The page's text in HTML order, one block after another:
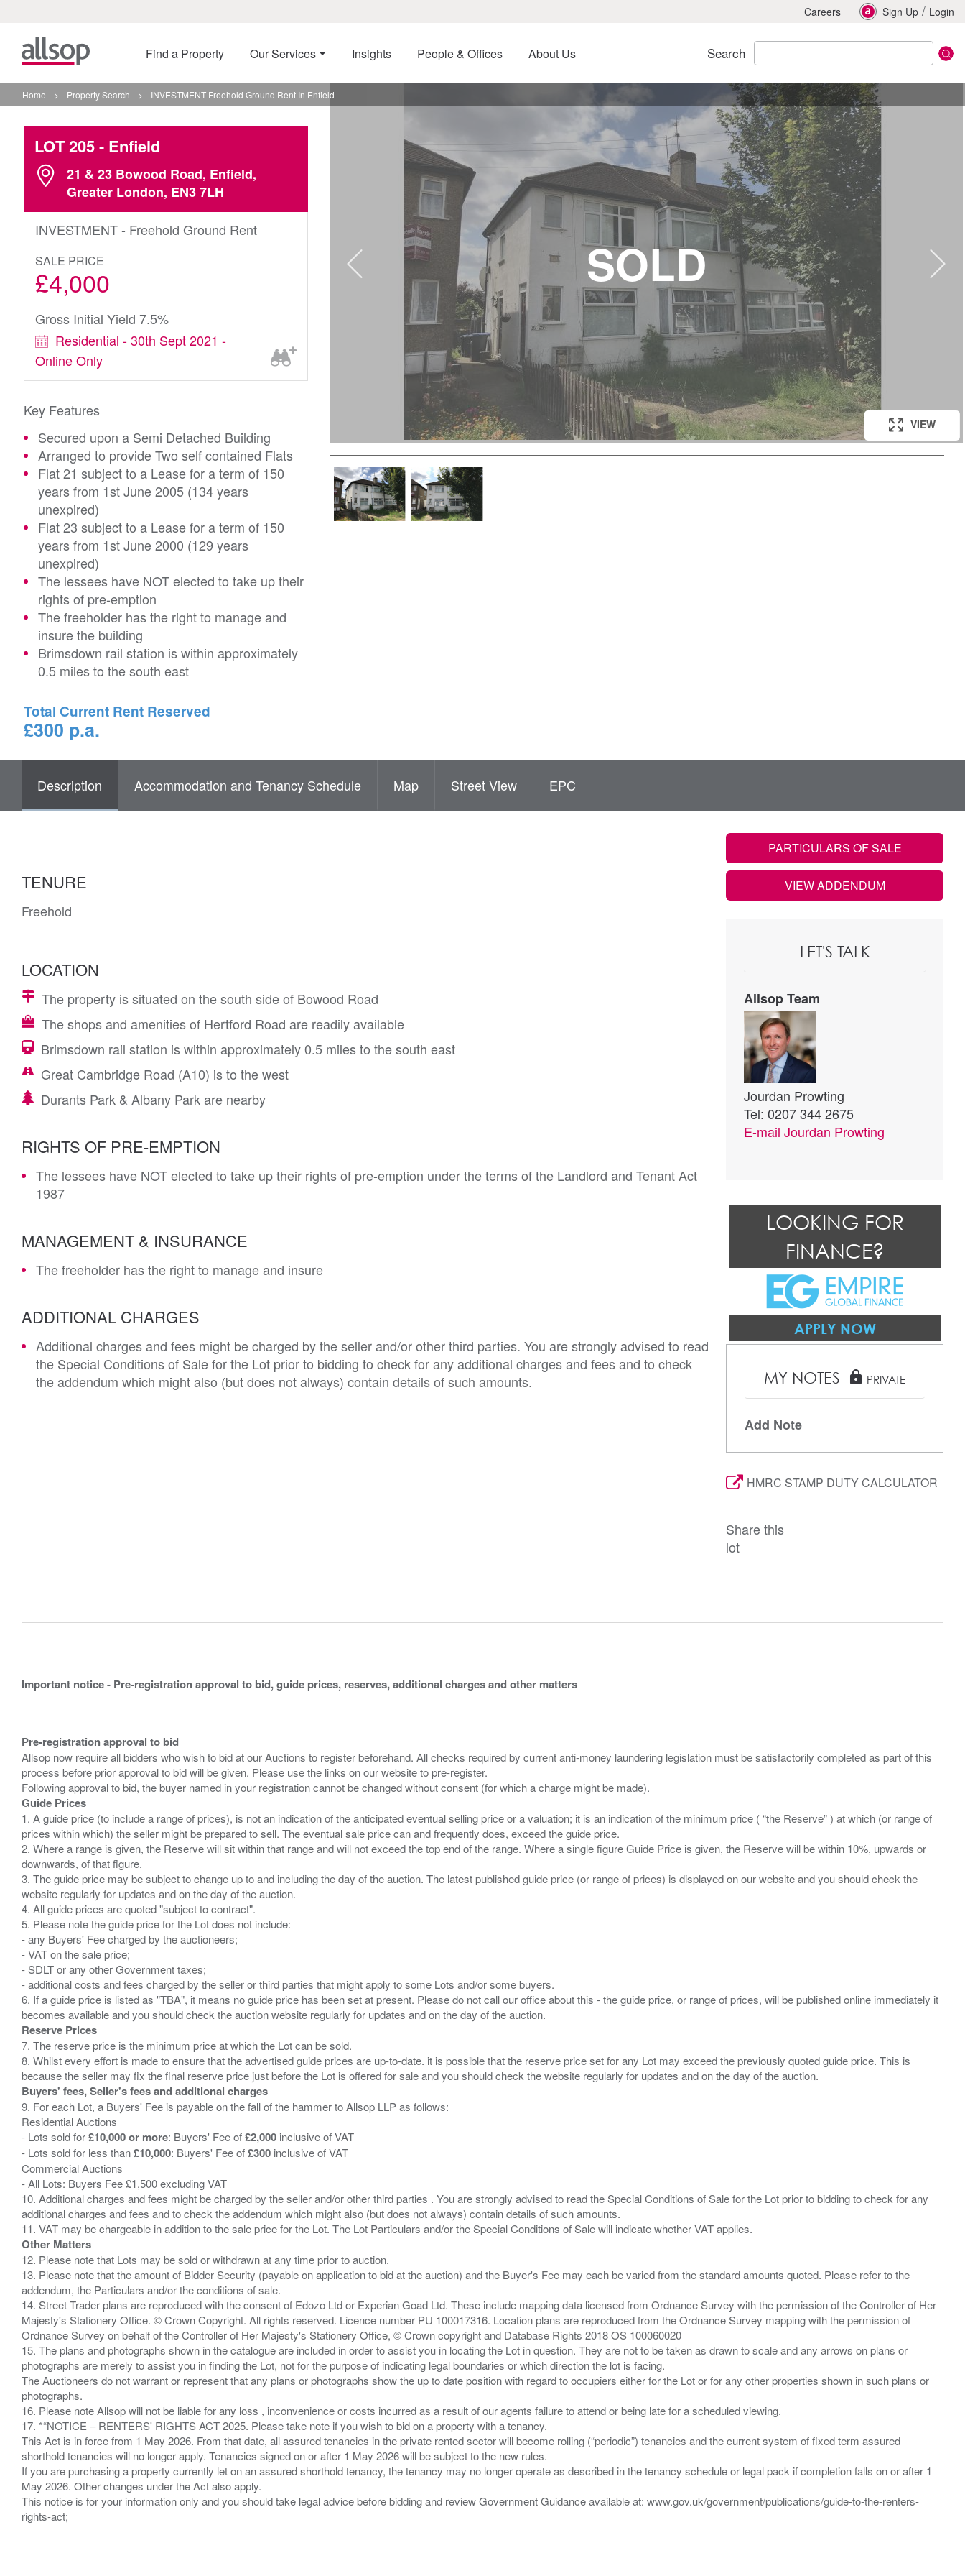
Careers Sign Up / Login
Find a Property Our Services Insights People & Offices About Us Search
Home > Property Search > INVESTMENT Freehold Ground Rent In Enfield
LOT 205- Enfield
21 & 23 Bowood Road, Enfield,
Greater London, EN3 7LH
INVESTMENT - Freehold Ground Rent
SALE PRICE
£4,000
Gross Initial Yield 7.5%
Residential - 30th Sept 2021 -
Online Only
Key Features
Secured upon a Semi Detached Building
Arranged to provide Two self contained Flats
Flat 21 subject to a Lease for a term of 150
years from 1st June 2005 (134 years
unexpired)
Flat 23 subject to a Lease for a term of 150
years from 1st June 2000 (129 years
unexpired)
The lessees have NOT elected to take up their
rights of pre-emption
The freeholder has the right to manage and
insure the building
Brimsdown rail station is within approximately
0.5 miles to the south east
Total Current Rent Reserved
£300 p.a.
VIEW
VIEW
Description Accommodation and Tenancy Schedule Map Street View EPC
TENURE
Freehold
LOCATION
The property is situated on the south side of Bowood Road
The shops and amenities of Hertford Road are readily available
Brimsdown rail station is within approximately 0.5 miles to the south east
Great Cambridge Road (A10) is to the west
Durants Park & Albany Park are nearby
RIGHTS OF PRE-EMPTION
The lessees have NOT elected to take up their rights of pre-emption under the terms of the Landlord and Tenant Act
1987
MANAGEMENT & INSURANCE
The freeholder has the right to manage and insure
ADDITIONAL CHARGES
Additional charges and fees might be charged by the seller and/or other third parties. You are strongly advised to read
the Special Conditions of Sale for the Lot prior to bidding to check for any additional charges and fees and to check
the addendum which might also (but does not always) contain details of such amounts.
PARTICULARS OF SALE
VIEW ADDENDUM
LET'S TALK
Allsop Team
Jourdan Prowting
Tel: 0207 344 2675
E-mail Jourdan Prowting
LOOKING FOR
FINANCE?
APPLY NOW
MY NOTES lock PRIVATE
Add Note
HMRC STAMP DUTY CALCULATOR
Share this
lot
Important notice - Pre-registration approval to bid, guide prices, reserves, additional charges and other matters
Pre-registration approval to bid
Allsop now require all bidders who wish to bid at our Auctions to register beforehand. All checks required by current anti-money laundering legislation must be satisfactorily completed as part of this
process before prior approval to bid will be given. Please use the links on our website to pre-register.
Guide Prices
1. A guide price (to include a range of prices), is not an indication of the anticipated eventual selling price or a valuation; it is an indication of the minimum price ( “the Reserve” ) at which (or range of
prices within which) the seller might be prepared to sell. The eventual sale price can and frequently does, exceed the guide price.
2. Where a range is given, the Reserve will sit within that range and will not exceed the top end of the range. Where a single figure Guide Price is given, the Reserve will be within 10%, upwards or
downwards, of that figure.
3. The guide price may be subject to change up to and including the day of the auction. The latest published guide price (or range of prices) is displayed on our website and you should check the
website regularly for updates and on the day of the auction.
4. All guide prices are quoted "subject to contract".
5. Please note the guide price for the Lot does not include:
- any Buyers' Fee charged by the auctioneers;
- VAT on the sale price;
- SDLT or any other Government taxes;
- additional costs and fees charged by the seller or third parties that might apply to some Lots and/or some buyers.
6. If a guide price is listed as "TBA", it means no guide price has been set at present. Please do not call our office about this - the guide price, or range of prices, will be published online immediately it
Reserve Prices
7. The reserve price is the minimum price at which the Lot can be sold.
8. Whilst every effort is made to ensure that the advertised guide prices are up-to-date. it is possible that the reserve price set for any Lot may exceed the previously quoted guide price. This is
Buyers' fees, Seller's fees and additional charges
9. For each Lot, a Buyers' Fee is payable on the fall of the hammer to Allsop LLP as follows:
Residential Auctions
- Lots sold for£10,000 or more: Buyers' Fee of£2,000 inclusive of VAT
- Lots sold for less than£10,000: Buyers' Fee of£300 inclusive of VAT
Commercial Auctions
- All Lots: Buyers Fee £1,500 excluding VAT
10. Additional charges and fees might be charged by the seller and/or other third parties . You are strongly advised to read the Special Conditions of Sale for the Lot prior to bidding to check for any
additional charges and fees and to check the addendum which might also (but does not always) contain details of such amounts.
Other Matters
12. Please note that Lots may be sold or withdrawn at any time prior to auction.
13. Please note that the amount of Bidder Security (payable on application to bid at the auction) and the Buyer's Fee may each be varied from the standard amounts quoted. Please refer to the
addendum, the Particulars and/or the conditions of sale.
14. Street Trader plans are reproduced with the consent of Edozo Ltd or Experian Goad Ltd. These include mapping data licensed from Ordnance Survey with the permission of the Controller of Her
Majesty's Stationery Office. © Crown Copyright. All rights reserved. Licence number PU 100017316. Location plans are reproduced from the Ordnance Survey mapping with the permission of
Ordnance Survey on behalf of the Controller of Her Majesty's Stationery Office, © Crown copyright and Database Rights 2018 OS 100060020
15. The plans and photographs shown in the catalogue are included in order to assist you in locating the Lot in question. They are not to be taken as drawn to scale and any arrows on plans or
photographs are merely to assist you in finding the Lot, not for the purpose of indicating legal boundaries or which direction the lot is facing.
The Auctioneers do not warrant or represent that any plans or photographs show the up to date position with regard to occupiers either for the Lot or for any other properties shown in such plans or
photographs.
16. Please note Allsop will not be liable for any loss , inconvenience or costs incurred as a result of our agents failure to attend or being late for a scheduled viewing.
17. *“NOTICE – RENTERS' RIGHTS ACT 2025. Please take note if you wish to bid on a property with a tenancy.
This Act is in force from 1 May 2026. From that date, all assured tenancies in the private rented sector will become rolling (“periodic”) tenancies and the current system of fixed term assured
shorthold tenancies will no longer apply. Tenancies signed on or after 1 May 2026 will be subject to the new rules.
If you are purchasing a property currently let on an assured shorthold tenancy, the tenancy may no longer operate as described in the tenancy schedule or legal pack if completion falls on or after 1
May 2026. Other changes under the Act also apply.
This notice is for your information only and you should take legal advice before bidding and review Government Guidance available at: www.gov.uk/government/publications/guide-to-the-renters-
rights-act;